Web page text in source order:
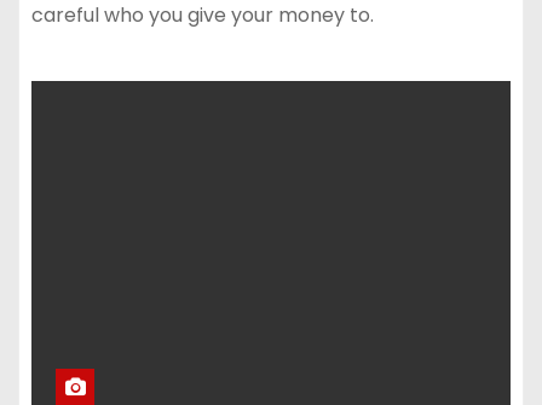
careful who you give your money to.